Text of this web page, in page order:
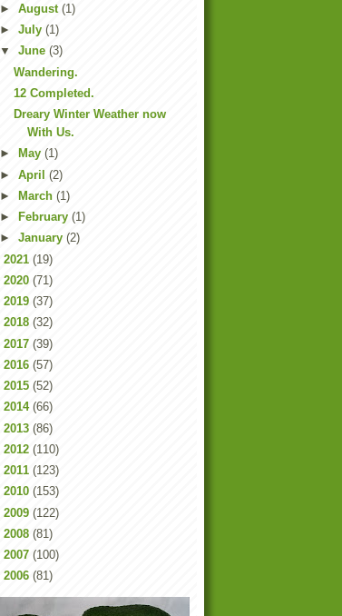
► August (1)
► July (1)
▼ June (3)
Wandering.
12 Completed.
Dreary Winter Weather now
With Us.
►
May (1)
► April (2)
►
March (1)
►
February (1)
► January (2)
2021 (19)
2020 (71)
2019 (37)
2018 (32)
2017 (39)
2016 (57)
2015 (52)
2014 (66)
2013 (86)
2012 (110)
2011 (123)
2010 (153)
2009 (122)
2008 (81)
2007 (100)
2006 (81)